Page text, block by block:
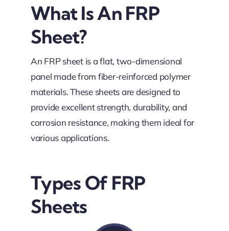
What Is An FRP
Sheet?
An FRP sheet is a flat, two-dimensional
panel made from fiber-reinforced polymer
materials. These sheets are designed to
provide excellent strength, durability, and
corrosion resistance, making them ideal for
various applications.
Types Of FRP
Sheets